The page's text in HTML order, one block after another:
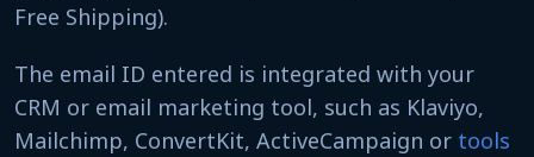
Free Shipping).
The email ID entered is integrated with your
CRM or email marketing tool, such as Klaviyo,
Mailchimp, ConvertKit, ActiveCampaign or tools